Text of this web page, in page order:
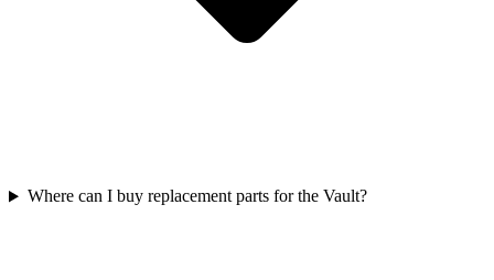
Where can I buy replacement parts for the Vault?